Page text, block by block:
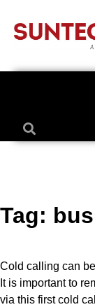
Tag:
Cold calling can
It is important to
via this first cold